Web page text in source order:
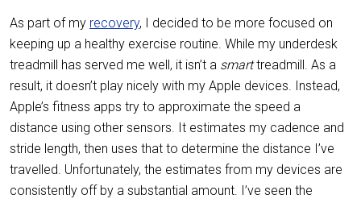
As part of my recovery, I decided to be more focused on
keeping up a healthy exercise routine. While my underdesk
treadmill has served me well, it isn’t a smarttreadmill. As a
result, it doesn’t play nicely with my Apple devices. Instead,
Apple’s fitness apps try to approximate the speed a
distance using other sensors. It estimates my cadence and
stride length, then uses that to determine the distance I’ve
travelled. Unfortunately, the estimates from my devices are
consistently off by a substantial amount. I’ve seen the